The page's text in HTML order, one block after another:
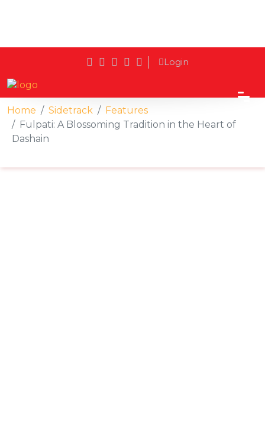
Login
Home Sidetrack
Features
Fulpati: A Blossoming Tradition in the Heart of
Dashain